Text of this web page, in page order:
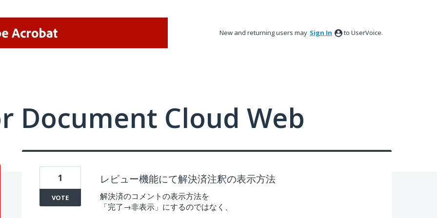
New and returning users may Sign In to UserVoice.
Document Cloud Web
レビュー機能にて解決済注釈の表示方法
解決済のコメントの表示方法を
「完了→非表示」にするのではなく、
1
VOTE